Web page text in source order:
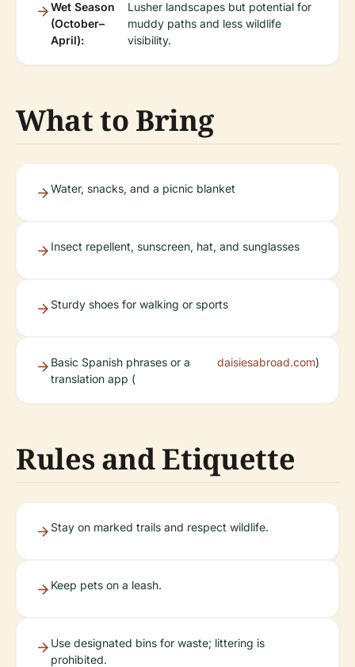
Wet Season
(October–
April):
Lusher landscapes but potential for
muddy paths and less wildlife
visibility.
What to Bring
Water, snacks, and a picnic blanket
Insect repellent, sunscreen, hat, and sunglasses
Sturdy shoes for walking or sports
Basic Spanish phrases or a
translation app (
daisiesabroad.com)
Rules and Etiquette
Stay on marked trails and respect wildlife.
Keep pets on a leash.
Use designated bins for waste; littering is
prohibited.